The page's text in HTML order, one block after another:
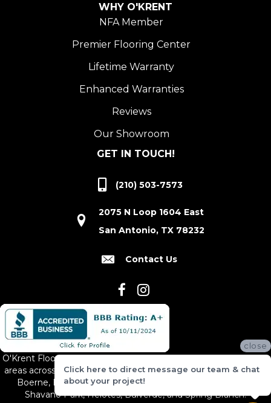
WHY O'KRENT
NFA Member
Premier Flooring Center
Lifetime Warranty
Enhanced Warranties
Reviews
Our Showroom
GET IN TOUCH!
(210) 503-7573
2075 N Loop 1604 East
San Antonio, TX 78232
Contact Us
O'Krent Floors proudly serves San Antonio and the surrounding
areas across South and Central Texas, including New Braunfels,
Boerne, Bexar County, Hill Country Village, Canyon Lake,
Shavano Park, Helotes, Bulverde, and Spring Branch.
close
Click here to direct message our team & chat
about your project!